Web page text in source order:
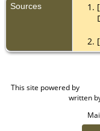
Sources [
[
This site powered by
written